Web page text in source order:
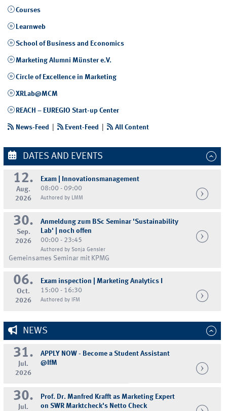
Courses
Learnweb
School of Business and Economics
Marketing Alumni Münster e.V.
Circle of Excellence in Marketing
XRLab@MCM
REACH – EUREGIO Start-up Center
News-Feed Event-Feed | All Content
DATES AND EVENTS
12.
Aug.
2026
Exam | Innovationsmanagement
08:00 - 09:00
Authored by LMM
30.
Sep.
2026
Anmeldung zum BSc Seminar 'Sustainability
Lab' | noch offen
00:00 - 23:45
Authored by Sonja Gensler
Gemeinsames Seminar mit KPMG
06.
Oct.
2026
Exam inspection | Marketing Analytics I
15:00 - 16:30
Authored by IFM
NEWS
31.
Jul.
2026
APPLY NOW - Become a Student Assistant
@IfM
30.
Jul.
Prof. Dr. Manfred Krafft as Marketing Expert
on SWR Marktcheck's Netto Check